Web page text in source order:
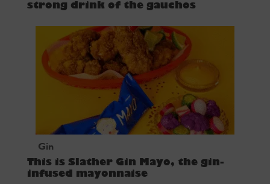
strong drink of the gauchos
Gin
This is Slather Gin Mayo, the gin-
infused mayonnaise